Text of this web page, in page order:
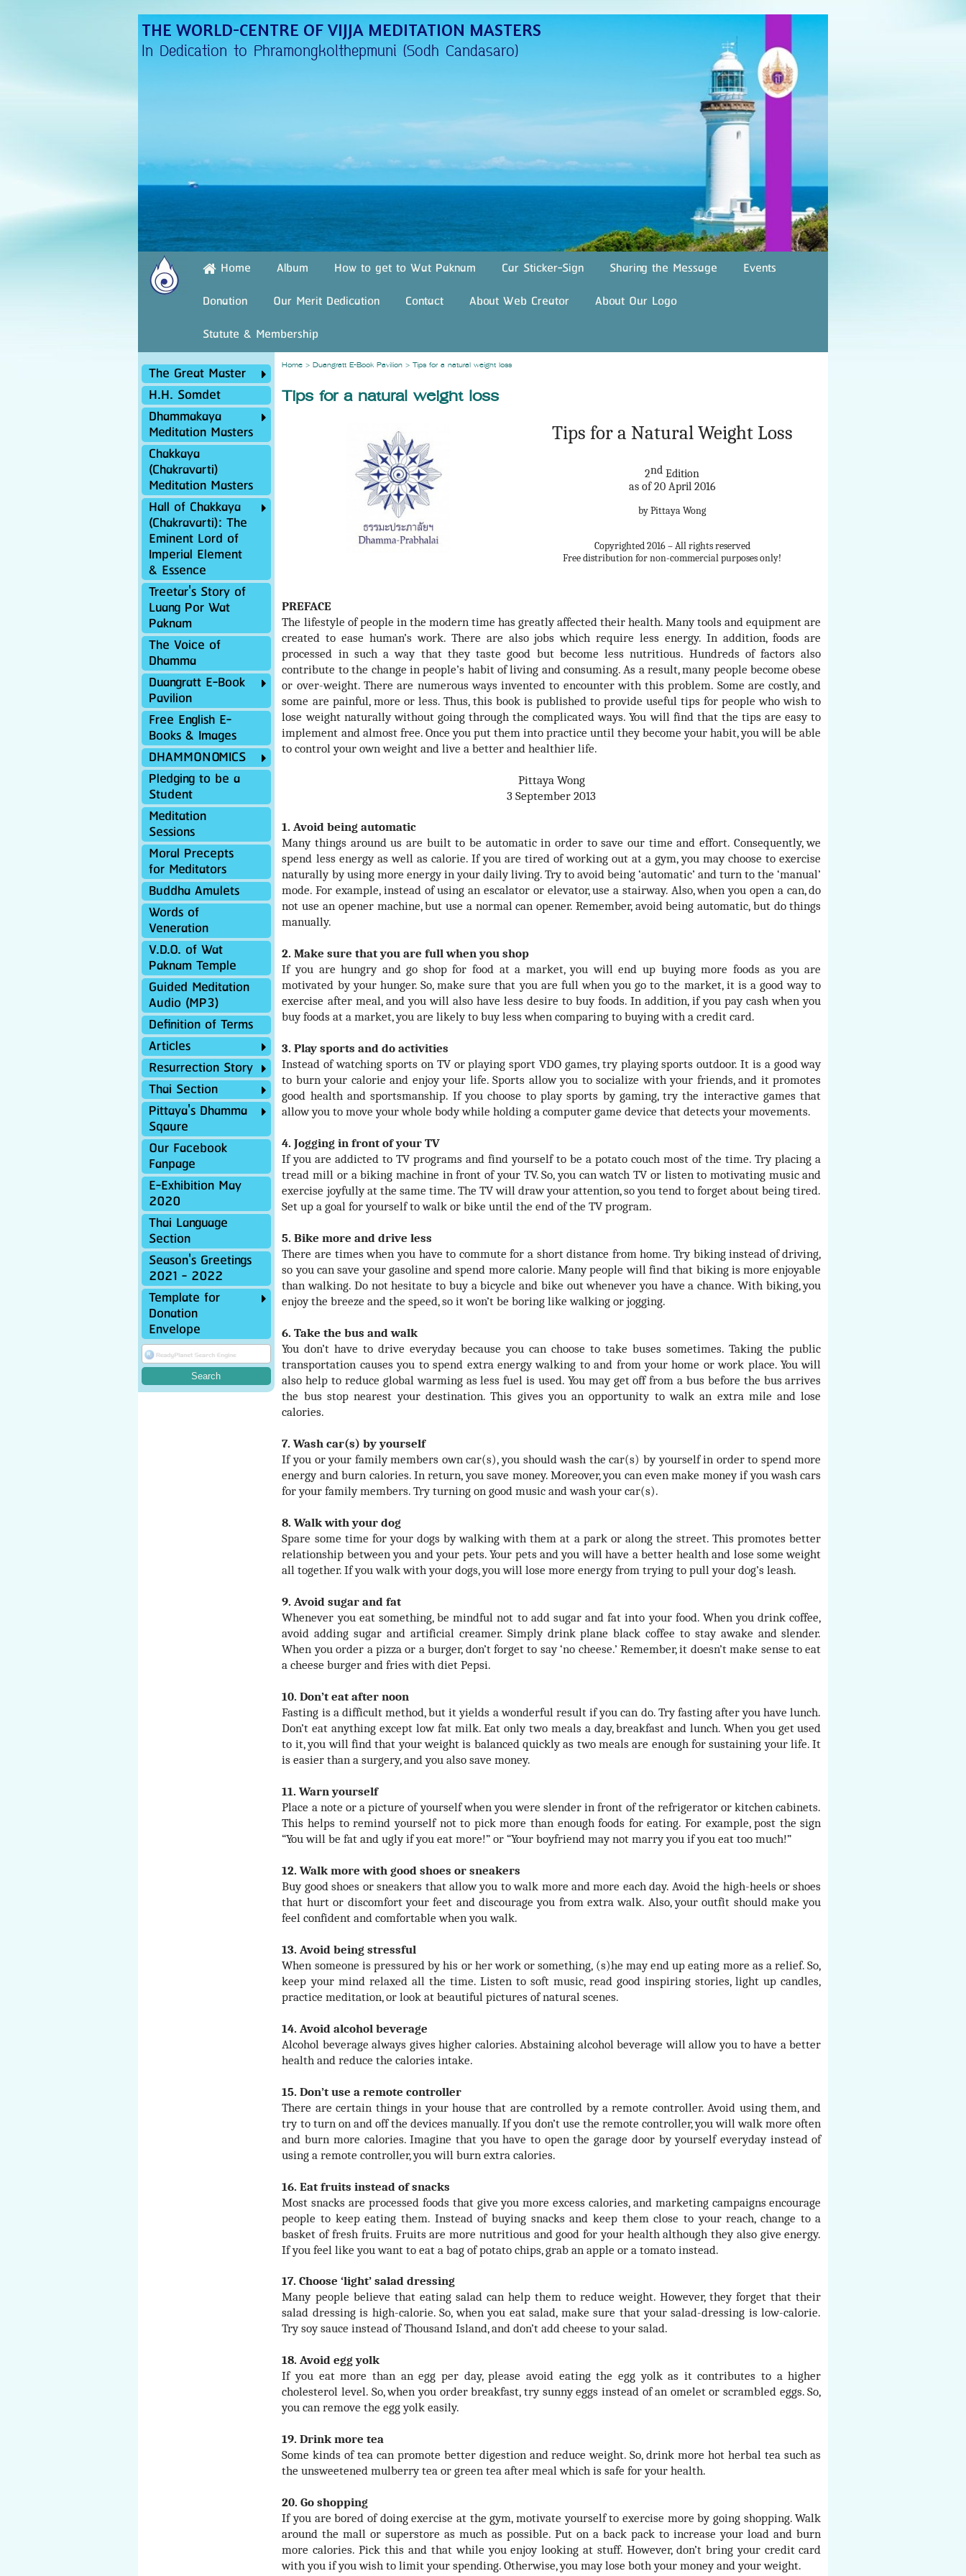
THE WORLD-CENTRE OF VIJJA MEDITATION MASTERS
In Dedication to Phramongkolthepmuni (Sodh Candasaro)
Home Album How to get to Wat Paknam Car Sticker-Sign Sharing the Message
Events
Donation
Our Merit Dedication Contact About Web Creator
About Our Logo
Statute & Membership
The Great Master
H.H. Somdet
Dhammakaya
Meditation Masters
Chakkaya
(Chakravarti)
Meditation Masters
Hall of Chakkaya
(Chakravarti): The
Eminent Lord of
Imperial Element
& Essence
Treetar's Story of
Luang Por Wat
Paknam
The Voice of
Dhamma
Duangratt E-Book
Pavilion
Free English E-
Books & Images
DHAMMONOMICS
Pledging to be a
Student
Meditation
Sessions
Moral Precepts
for Meditators
Buddha Amulets
Words of
Veneration
V.D.O. of Wat
Paknam Temple
Guided Meditation
Audio (MP3)
Definition of Terms
Articles
Resurrection Story
Thai Section
Pittaya's Dhamma
Sqaure
Our Facebook
Fanpage
E-Exhibition May
2020
Thai Language
Section
Season's Greetings
2021 - 2022
Template for
Donation
Envelope
Home> Duangratt E-Book Pavilion> Tips for a natural weight loss
Tips for a natural weight loss
Tips for a Natural Weight Loss
2nd Edition
as of 20 April 2016
byPittaya Wong
Copyrighted 2016 – All rights reserved
Free distribution for non-commercial purposes only!
PREFACE
The lifestyle of people in the modern time has greatly affected their health. Many tools and equipment are
created to ease human’s work. There are also jobs which require less energy. In addition, foods are
processed in such a way that they taste good but become less nutritious. Hundreds of factors also
contribute to the change in people’s habit of living and consuming. As a result, many people become obese
or over-weight. There are numerous ways invented to encounter with this problem. Some are costly, and
some are painful, more or less. Thus, this book is published to provide useful tips for people who wish to
lose weight naturally without going through the complicated ways. You will find that the tips are easy to
implement and almost free. Once you put them into practice until they become your habit, you will be able
to control your own weight and live a better and healthier life.
Pittaya Wong
3 September 2013
1. Avoid being automatic
Many things around us are built to be automatic in order to save our time and effort. Consequently, we
spend less energy as well as calorie. If you are tired of working out at a gym, you may choose to exercise
naturally by using more energy in your daily living. Try to avoid being ‘automatic’ and turn to the ‘manual’
mode. For example, instead of using an escalator or elevator, use a stairway. Also, when you open a can, do
not use an opener machine, but use a normal can opener. Remember, avoid being automatic, but do things
manually.
2. Make sure that you are full when you shop
If you are hungry and go shop for food at a market, you will end up buying more foods as you are
motivated by your hunger. So, make sure that you are full when you go to the market, it is a good way to
exercise after meal, and you will also have less desire to buy foods. In addition, if you pay cash when you
buy foods at a market, you are likely to buy less when comparing to buying with a credit card.
3. Play sports and do activities
Instead of watching sports on TV or playing sport VDO games, try playing sports outdoor. It is a good way
to burn your calorie and enjoy your life. Sports allow you to socialize with your friends, and it promotes
good health and sportsmanship. If you choose to play sports by gaming, try the interactive games that
allow you to move your whole body while holding a computer game device that detects your movements.
4. Jogging in front of your TV
If you are addicted to TV programs and find yourself to be a potato couch most of the time. Try placing a
tread mill or a biking machine in front of your TV. So, you can watch TV or listen to motivating music and
exercise joyfully at the same time. The TV will draw your attention, so you tend to forget about being tired.
Set up a goal for yourself to walk or bike until the end of the TV program.
5. Bike more and drive less
There are times when you have to commute for a short distance from home. Try biking instead of driving,
so you can save your gasoline and spend more calorie. Many people will find that biking is more enjoyable
than walking. Do not hesitate to buy a bicycle and bike out whenever you have a chance. With biking, you
enjoy the breeze and the speed, so it won’t be boring like walking or jogging.
6. Take the bus and walk
You don’t have to drive everyday because you can choose to take buses sometimes. Taking the public
transportation causes you to spend extra energy walking to and from your home or work place. You will
also help to reduce global warming as less fuel is used. You may get off from a bus before the bus arrives
the bus stop nearest your destination. This gives you an opportunity to walk an extra mile and lose
calories.
7. Wash car(s) by yourself
If you or your family members own car(s), you should wash the car(s) by yourself in order to spend more
energy and burn calories. In return, you save money. Moreover, you can even make money if you wash cars
for your family members. Try turning on good music and wash your car(s).
8. Walk with your dog
Spare some time for your dogs by walking with them at a park or along the street. This promotes better
relationship between you and your pets. Your pets and you will have a better health and lose some weight
all together. If you walk with your dogs, you will lose more energy from trying to pull your dog’s leash.
9. Avoid sugar and fat
Whenever you eat something, be mindful not to add sugar and fat into your food. When you drink coffee,
avoid adding sugar and artificial creamer. Simply drink plane black coffee to stay awake and slender.
When you order a pizza or a burger, don’t forget to say ‘no cheese.’ Remember, it doesn’t make sense to eat
a cheese burger and fries with diet Pepsi.
10. Don’t eat after noon
Fasting is a difficult method, but it yields a wonderful result if you can do. Try fasting after you have lunch.
Don’t eat anything except low fat milk. Eat only two meals a day, breakfast and lunch. When you get used
to it, you will find that your weight is balanced quickly as two meals are enough for sustaining your life. It
is easier than a surgery, and you also save money.
11. Warn yourself
Place a note or a picture of yourself when you were slender in front of the refrigerator or kitchen cabinets.
This helps to remind yourself not to pick more than enough foods for eating. For example, post the sign
“You will be fat and ugly if you eat more!” or “Your boyfriend may not marry you if you eat too much!”
12. Walk more with good shoes or sneakers
Buy good shoes or sneakers that allow you to walk more and more each day. Avoid the high-heels or shoes
that hurt or discomfort your feet and discourage you from extra walk. Also, your outfit should make you
feel confident and comfortable when you walk.
13. Avoid being stressful
When someone is pressured by his or her work or something, (s)he may end up eating more as a relief. So,
keep your mind relaxed all the time. Listen to soft music, read good inspiring stories, light up candles,
practice meditation, or look at beautiful pictures of natural scenes.
14. Avoid alcohol beverage
Alcohol beverage always gives higher calories. Abstaining alcohol beverage will allow you to have a better
health and reduce the calories intake.
15. Don’t use a remote controller
There are certain things in your house that are controlled by a remote controller. Avoid using them, and
try to turn on and off the devices manually. If you don’t use the remote controller, you will walk more often
and burn more calories. Imagine that you have to open the garage door by yourself everyday instead of
using a remote controller, you will burn extra calories.
16. Eat fruits instead of snacks
Most snacks are processed foods that give you more excess calories, and marketing campaigns encourage
people to keep eating them. Instead of buying snacks and keep them close to your reach, change to a
basket of fresh fruits. Fruits are more nutritious and good for your health although they also give energy.
If you feel like you want to eat a bag of potato chips, grab an apple or a tomato instead.
17. Choose ‘light’ salad dressing
Many people believe that eating salad can help them to reduce weight. However, they forget that their
salad dressing is high-calorie. So, when you eat salad, make sure that your salad-dressing is low-calorie.
Try soy sauce instead of Thousand Island, and don’t add cheese to your salad.
18. Avoid egg yolk
If you eat more than an egg per day, please avoid eating the egg yolk as it contributes to a higher
cholesterol level. So, when you order breakfast, try sunny eggs instead of an omelet or scrambled eggs. So,
you can remove the egg yolk easily.
19. Drink more tea
Some kinds of tea can promote better digestion and reduce weight. So, drink more hot herbal tea such as
the unsweetened mulberry tea or green tea after meal which is safe for your health.
20. Go shopping
If you are bored of doing exercise at the gym, motivate yourself to exercise more by going shopping. Walk
around the mall or superstore as much as possible. Put on a back pack to increase your load and burn
more calories. Pick this and that while you enjoy looking at stuff. However, don’t bring your credit card
with you if you wish to limit your spending. Otherwise, you may lose both your money and your weight.